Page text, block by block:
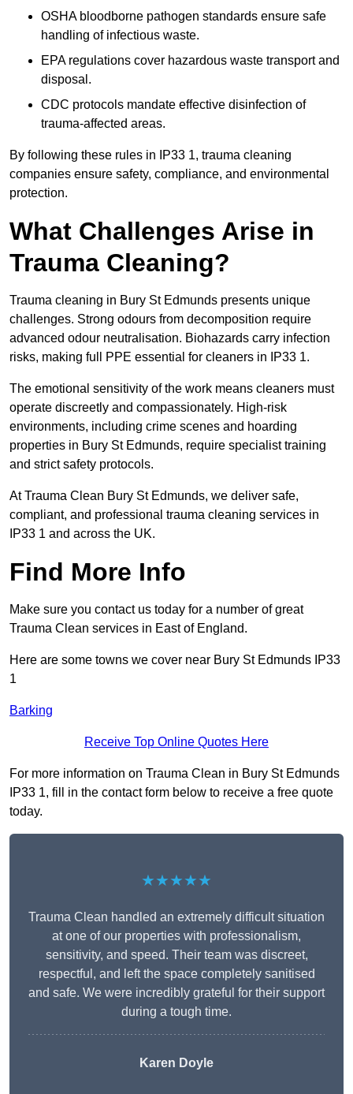
OSHA bloodborne pathogen standards ensure safe
handling of infectious waste.
EPA regulations cover hazardous waste transport and
disposal.
CDC protocols mandate effective disinfection of
trauma-affected areas.
By following these rules in IP33 1, trauma cleaning
companies ensure safety, compliance, and environmental
protection.
What Challenges Arise in
Trauma Cleaning?
Trauma cleaning in Bury St Edmunds presents unique
challenges. Strong odours from decomposition require
advanced odour neutralisation. Biohazards carry infection
risks, making full PPE essential for cleaners in IP33 1.
The emotional sensitivity of the work means cleaners must
operate discreetly and compassionately. High-risk
environments, including crime scenes and hoarding
properties in Bury St Edmunds, require specialist training
and strict safety protocols.
At Trauma Clean Bury St Edmunds, we deliver safe,
compliant, and professional trauma cleaning services in
IP33 1 and across the UK.
Find More Info
Make sure you contact us today for a number of great
Trauma Clean services in East of England.
Here are some towns we cover near Bury St Edmunds IP33
1
Barking
Receive Top Online Quotes Here
For more information on Trauma Clean in Bury St Edmunds
IP33 1, fill in the contact form below to receive a free quote
today.
★★★★★
Trauma Clean handled an extremely difficult situation
at one of our properties with professionalism,
sensitivity, and speed. Their team was discreet,
respectful, and left the space completely sanitised
and safe. We were incredibly grateful for their support
during a tough time.
Karen Doyle